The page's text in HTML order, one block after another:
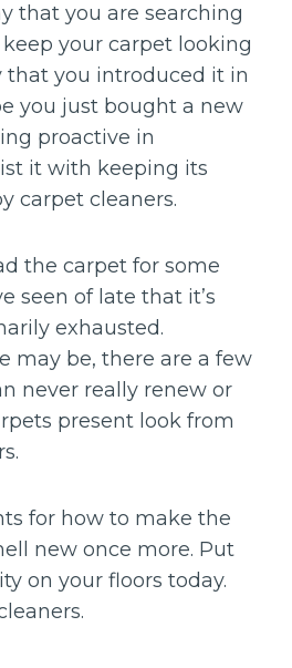
that you are searching
your carpet looking
that you introduced it in
you just bought a new
proactive in
it with keeping its
carpet cleaners.
the carpet for some
seen of late that it’s
exhausted.
may be, there are a few
never really renew or
present look from
for how to make the
new once more. Put
on your floors today.